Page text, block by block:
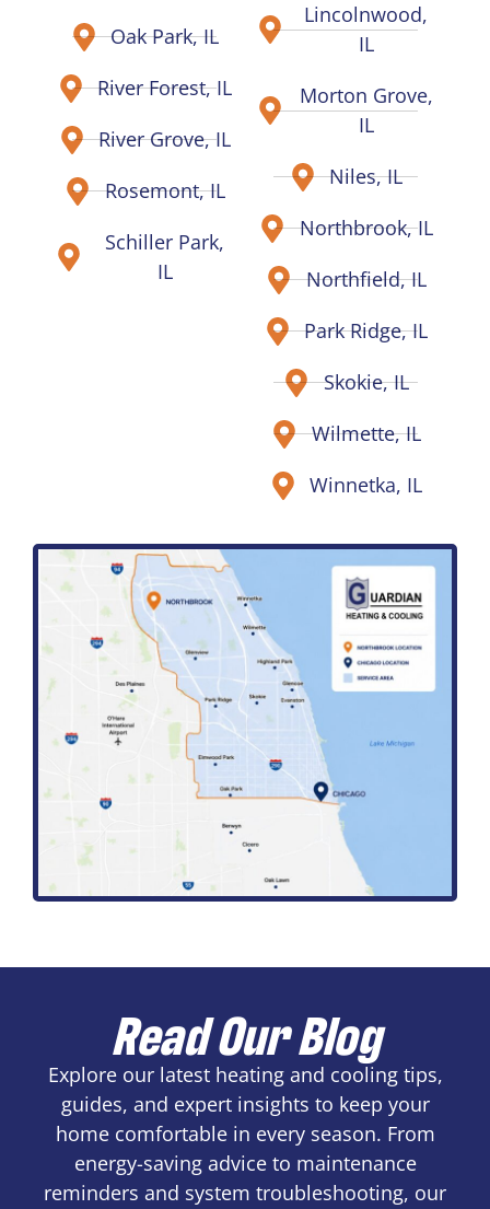
Oak Park, IL
River Forest, IL
River Grove, IL
Rosemont, IL
Schiller Park,
IL
Lincolnwood,
IL
Morton Grove,
IL
Niles, IL
Northbrook, IL
Northfield, IL
Park Ridge, IL
Skokie, IL
Wilmette, IL
Winnetka, IL
Read Our Blog
Explore our latest heating and cooling tips,
guides, and expert insights to keep your
home comfortable in every season. From
energy-saving advice to maintenance
reminders and system troubleshooting, our